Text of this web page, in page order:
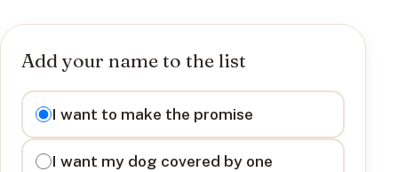
Add your name to the list
I want to
I want to make the promise
I want my dog covered by one